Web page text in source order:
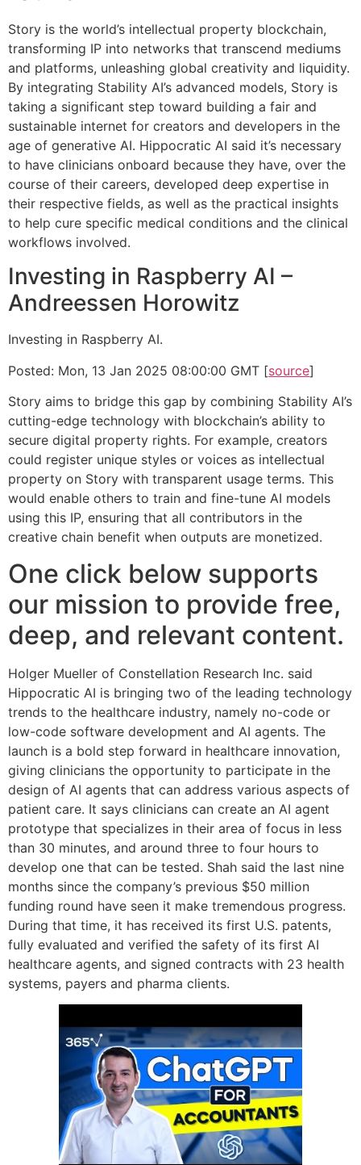
Story is the world’s intellectual property blockchain,
transforming IP into networks that transcend mediums
and platforms, unleashing global creativity and liquidity.
By integrating Stability AI’s advanced models, Story is
taking a significant step toward building a fair and
sustainable internet for creators and developers in the
age of generative AI. Hippocratic AI said it’s necessary
to have clinicians onboard because they have, over the
course of their careers, developed deep expertise in
their respective fields, as well as the practical insights
to help cure specific medical conditions and the clinical
workflows involved.
Investing in Raspberry AI –
Andreessen Horowitz
Investing in Raspberry AI.
Posted: Mon, 13 Jan 2025 08:00:00 GMT [source]
Story aims to bridge this gap by combining Stability AI’s
cutting-edge technology with blockchain’s ability to
secure digital property rights. For example, creators
could register unique styles or voices as intellectual
property on Story with transparent usage terms. This
would enable others to train and fine-tune AI models
using this IP, ensuring that all contributors in the
creative chain benefit when outputs are monetized.
One click below supports
our mission to provide free,
deep, and relevant content.
Holger Mueller of Constellation Research Inc. said
Hippocratic AI is bringing two of the leading technology
trends to the healthcare industry, namely no-code or
low-code software development and AI agents. The
launch is a bold step forward in healthcare innovation,
giving clinicians the opportunity to participate in the
design of AI agents that can address various aspects of
patient care. It says clinicians can create an AI agent
prototype that specializes in their area of focus in less
than 30 minutes, and around three to four hours to
develop one that can be tested. Shah said the last nine
months since the company’s previous $50 million
funding round have seen it make tremendous progress.
During that time, it has received its first U.S. patents,
fully evaluated and verified the safety of its first AI
healthcare agents, and signed contracts with 23 health
systems, payers and pharma clients.